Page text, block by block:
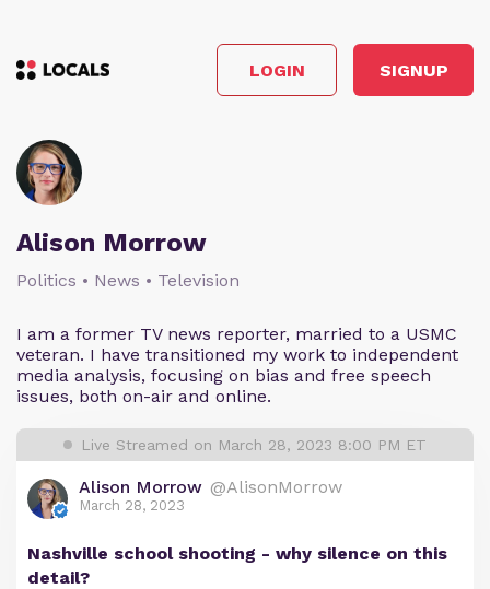
LOGIN SIGNUP
Alison Morrow
Politics • News • Television
I am a former TV news reporter, married to a USMC
veteran. I have transitioned my work to independent
media analysis, focusing on bias and free speech
issues, both on-air and online.
Live Streamed on March 28, 2023 8:00 PM ET
Alison Morrow @AlisonMorrow
March 28, 2023
Nashville school shooting - why silence on this
detail?